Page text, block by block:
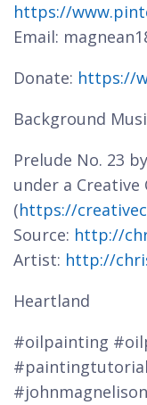
https://
Email:
Donate: https://
Background
Prelude No. 23
under a
(https://
Source: http://
Artist: http://
Heartland
#oilpainting